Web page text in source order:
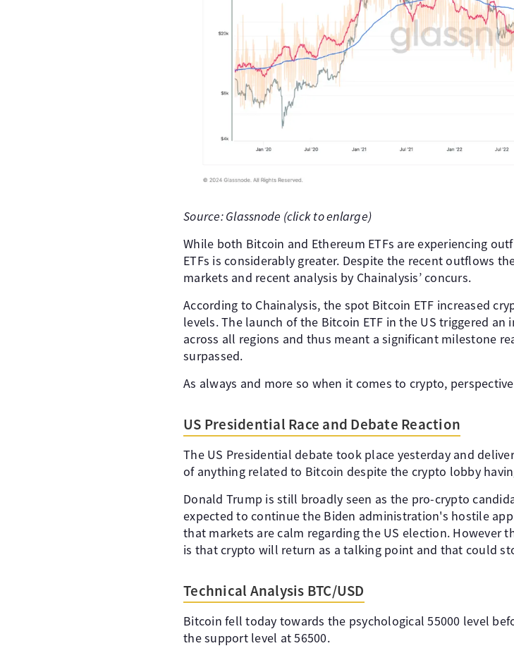
Source: Glassnode (click to enlarge)
While both Bitcoin and Ethereum ETFs are experiencing
ETFs is considerably greater. Despite the recent outflows
markets and recent analysis by Chainalysis’ concurs.
According to Chainalysis, the spot Bitcoin ETF increased
levels. The launch of the Bitcoin ETF in the US triggered
across all regions and thus meant a significant milestone
surpassed.
As always and more so when it comes to crypto,
US Presidential Race and Debate Reaction
The US Presidential debate took place yesterday and
of anything related to Bitcoin despite the crypto lobby
Donald Trump is still broadly seen as the pro-crypto
expected to continue the Biden administration's hostile
that markets are calm regarding the US election. However
is that crypto will return as a talking point and that could
Technical Analysis BTC/USD
Bitcoin fell today towards the psychological 55000 level
the support level at 56500.